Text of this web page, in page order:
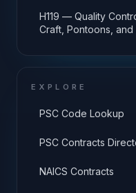
H119 — Quality
Craft, Pontoons,
EXPLORE
PSC Code Lookup
PSC Contracts
NAICS Contracts